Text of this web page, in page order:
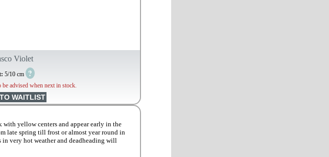
Violet
5/10 cm ?
advised when next in stock.
yellow centers and appear early in the
late spring till frost or almost year round in
in very hot weather and deadheading will